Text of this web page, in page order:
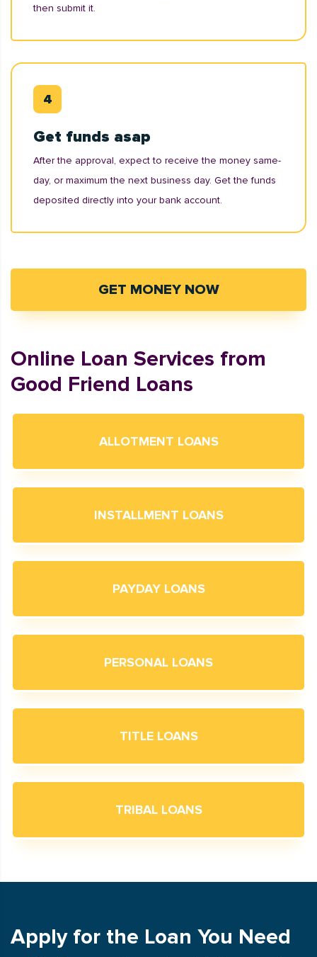
then submit it.
Get funds asap
After the approval, expect to receive the money same-
day, or maximum the next business day. Get the funds
deposited directly into your bank account.
GET MONEY NOW
Online Loan Services from
Good Friend Loans
ALLOTMENT LOANS
INSTALLMENT LOANS
PAYDAY LOANS
PERSONAL LOANS
TITLE LOANS
TRIBAL LOANS
Apply for the Loan You Need